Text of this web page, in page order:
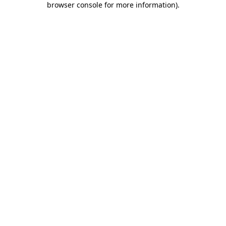
browser console for more information).